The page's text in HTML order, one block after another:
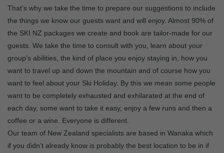
That’s why we take the time to prepare our suggestions to include
the things we know our guests want and will enjoy. Almost 90% of
the SKI NZ packages we create and book are tailor-made for our
guests. We take the time to consult with you, learn about your
group’s abilities, the kind of place you enjoy staying in, how you
want to travel up and down the mountain and of course how you
want to feel about your Ski Holiday. By this we mean some people
want to be completely exhausted and exhilarated at the end of
each day, some want to take it easy, enjoy a few runs and then a
coffee or a wine. Everyone is different.
Our team of New Zealand specialists are based in Wanaka which
if you didn’t already know is probably the best location to be in if